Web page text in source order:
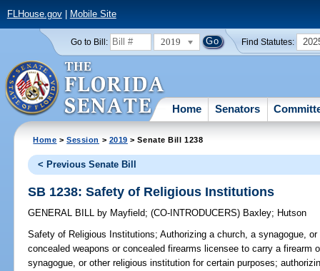
FLHouse.gov| Mobile Site
Go to Bill: 2019 Find Statutes:
Home Senators
Home >Session > 2019 > Senate Bill 1238
< Previous Senate Bill
SB 1238: Safety of Religious Institutions
GENERAL BILL by Mayfield;(CO-INTRODUCERS) Baxley; Hutson
Safety of Religious Institutions; Authorizing a church, a synagogue,
concealed weapons or concealed firearms licensee to carry a firearm
synagogue, or other religious institution for certain purposes;